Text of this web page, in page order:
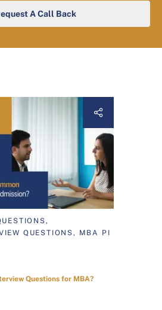
A Call Back
QUESTIONS, MBA PI
Questions for MBA?